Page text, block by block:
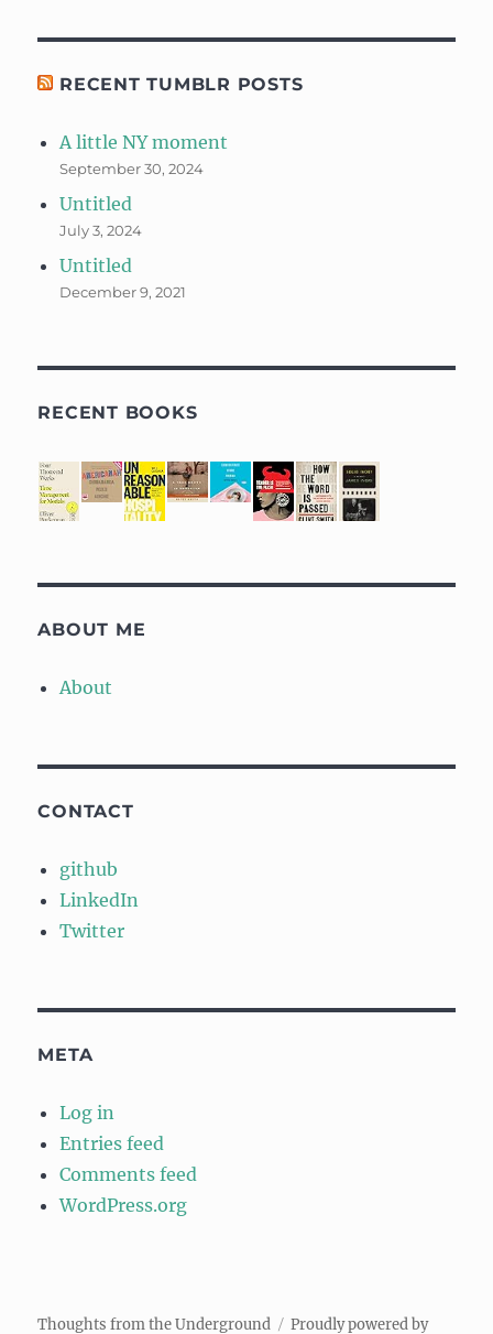
RECENT TUMBLR POSTS
A little NY moment
September 30, 2024
Untitled
July 3, 2024
Untitled
December 9, 2021
RECENT BOOKS
ABOUT ME
About
CONTACT
github
LinkedIn
Twitter
META
Log in
Entries feed
Comments feed
WordPress.org
Thoughts from the Underground Proudly powered by